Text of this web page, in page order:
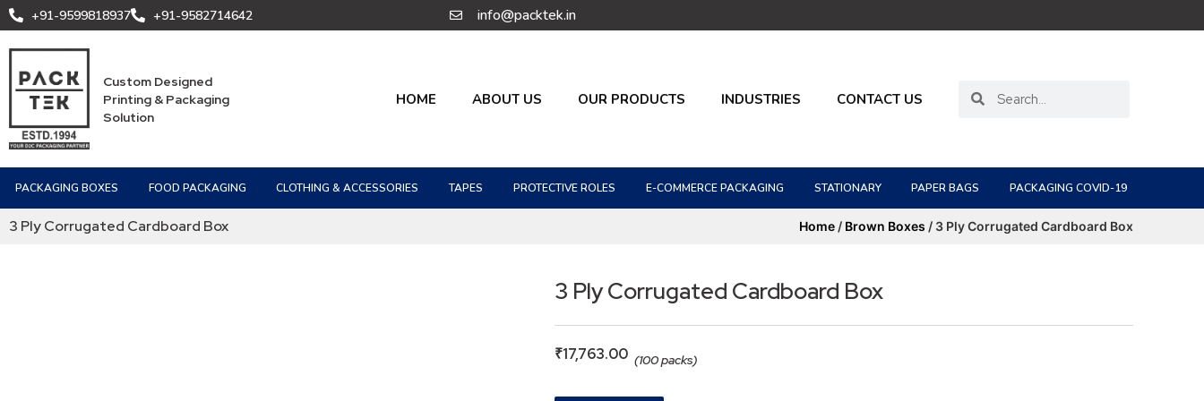
+91-9599818937 +91-9582714642 info@packtek.in
Custom Designed
Printing & Packaging
Solution
HOME ABOUT US OUR PRODUCTS INDUSTRIES CONTACT US
PACKAGING BOXES FOOD PACKAGING CLOTHING & ACCESSORIES TAPES PROTECTIVE ROLES E-COMMERCE PACKAGING STATIONARY PAPER BAGS PACKAGING COVID-19
3 Ply Corrugated Cardboard Box Home / Brown Boxes / 3 Ply Corrugated Cardboard Box
3 Ply Corrugated Cardboard Box
₹17,763.00 (100 packs)